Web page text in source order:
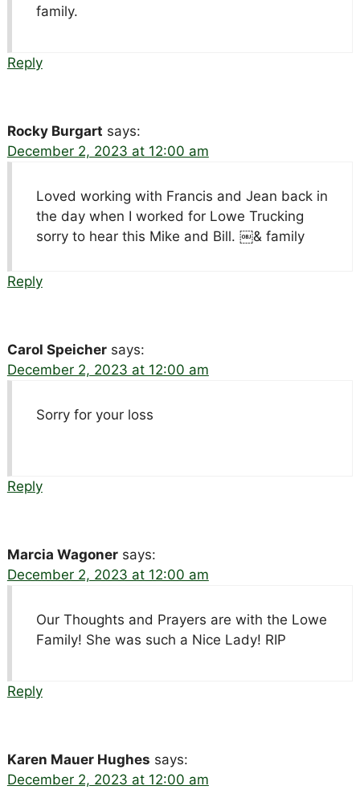
family.
Reply
Rocky Burgart says:
December 2, 2023 at 12:00 am
Loved working with Francis and Jean back in
the day when I worked for Lowe Trucking
sorry to hear this Mike and Bill. ￼& family
Reply
Carol Speicher says:
December 2, 2023 at 12:00 am
Sorry for your loss
Reply
Marcia Wagoner says:
December 2, 2023 at 12:00 am
Our Thoughts and Prayers are with the Lowe
Family! She was such a Nice Lady! RIP
Reply
Karen Mauer Hughes says:
December 2, 2023 at 12:00 am